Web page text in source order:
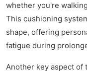
whether you're
This cushioning
shape, offering
fatigue during
Another key aspect of